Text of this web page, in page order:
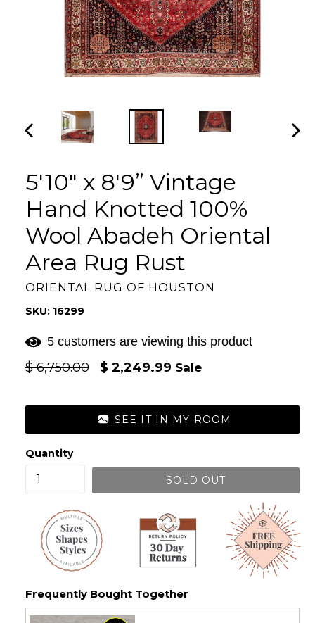
PREVIOUS
5'10" x 8'9” Vintage
Hand Knotted 100%
Wool Abadeh Oriental
Area Rug Rust
ORIENTAL RUG OF HOUSTON
SKU: 16299
5 customers are viewing this product
Regular
$ 6,750.00 $ 2,249.99 Sale
SEE IT IN MY ROOM
Quantity
SOLD OUT
Frequently Bought Together